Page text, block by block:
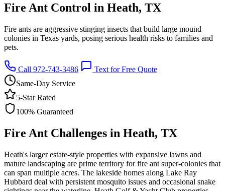
Fire Ant Control in Heath, TX
Fire ants are aggressive stinging insects that build large mound
colonies in Texas yards, posing serious health risks to families and
pets.
Call 972-743-3486
Text for Free Quote
Same-Day Service
5-Star Rated
100% Guaranteed
Fire Ant Challenges in Heath, TX
Heath's larger estate-style properties with expansive lawns and
mature landscaping are prime territory for fire ant super-colonies that
can span multiple acres. The lakeside homes along Lake Ray
Hubbard deal with persistent mosquito issues and occasional snake